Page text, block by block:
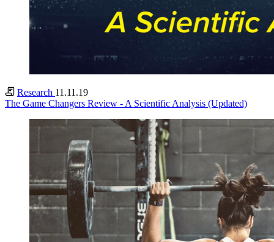
Research 11.11.19
The Game Changers Review - A Scientific Analysis (Updated)